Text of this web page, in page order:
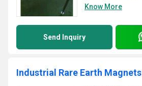
Know More
Send Inquiry
Industrial Rare Earth Magnets